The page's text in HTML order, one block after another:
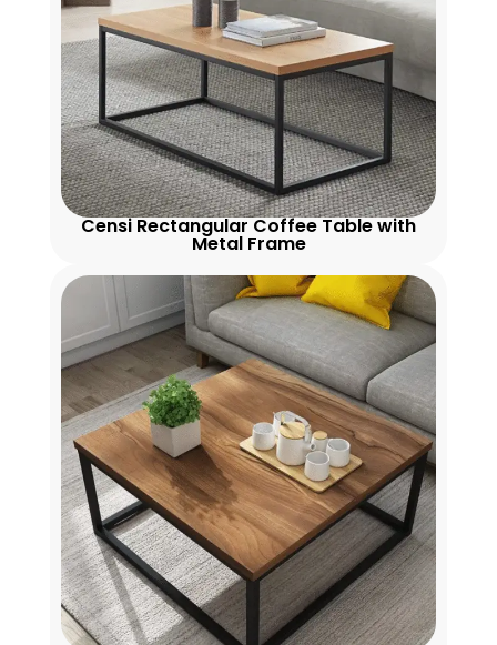
Censi Rectangular Coffee Table with
Metal Frame